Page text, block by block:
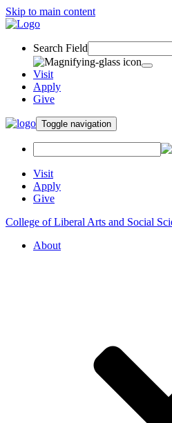
Skip to main content
Search Field
Visit
Apply
Give
Toggle navigation
Visit
Apply
Give
College of Liberal Arts and Social
About